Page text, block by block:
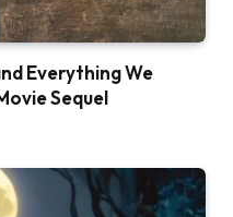
Everything We
Sequel